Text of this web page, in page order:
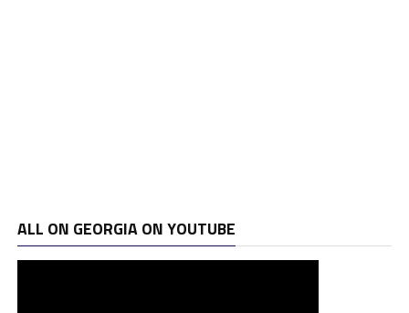
ALL ON GEORGIA ON YOUTUBE